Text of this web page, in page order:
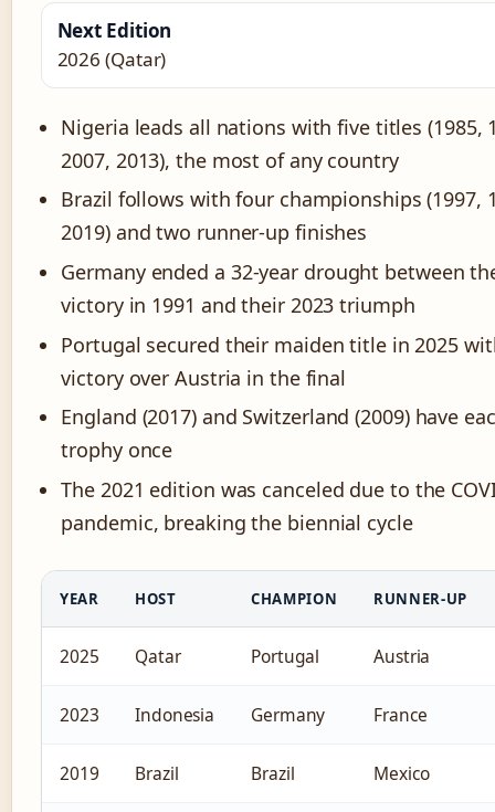
Next Edition
2026 (Qatar)
Nigeria leads all nations with five titles (1985,
2007, 2013), the most of any country
Brazil follows with four championships (1997,
2019) and two runner-up finishes
Germany ended a 32-year drought between
victory in 1991 and their 2023 triumph
Portugal secured their maiden title in 2025
victory over Austria in the final
England (2017) and Switzerland (2009) have
trophy once
The 2021 edition was canceled due to the
pandemic, breaking the biennial cycle
YEAR HOST CHAMPION RUNNER-UP
2025 Qatar Portugal Austria
2023 Indonesia Germany France
2019 Brazil Brazil Mexico